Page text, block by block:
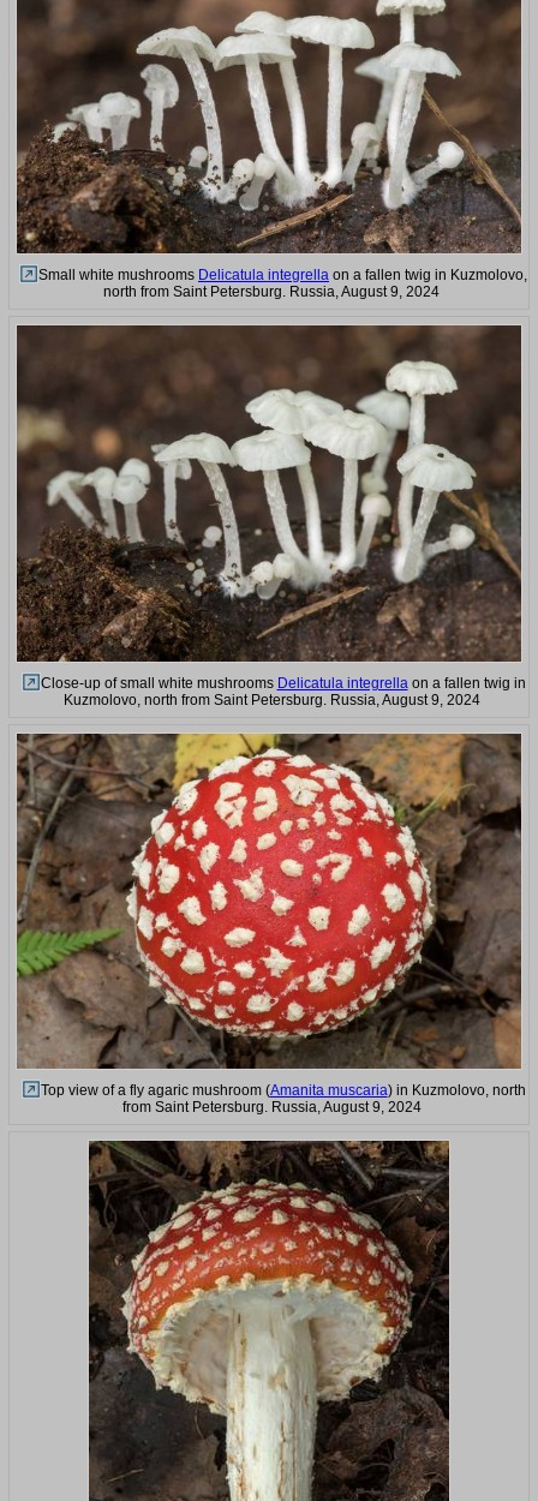
Small white mushrooms Delicatula integrella on a fallen twig in Kuzmolovo,
north from Saint Petersburg. Russia, August 9, 2024
Close-up of small white mushrooms Delicatula integrella on a fallen twig in
Kuzmolovo, north from Saint Petersburg. Russia, August 9, 2024
Top view of a fly agaric mushroom (Amanita muscaria) in Kuzmolovo, north
from Saint Petersburg. Russia, August 9, 2024